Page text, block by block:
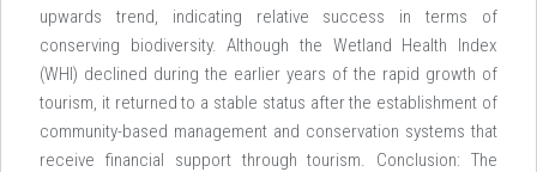
upwards trend, indicating relative success in terms of
conserving biodiversity. Although the Wetland Health Index
(WHI) declined during the earlier years of the rapid growth of
tourism, it returned to a stable status after the establishment of
community-based management and conservation systems that
receive financial support through tourism. Conclusion: The